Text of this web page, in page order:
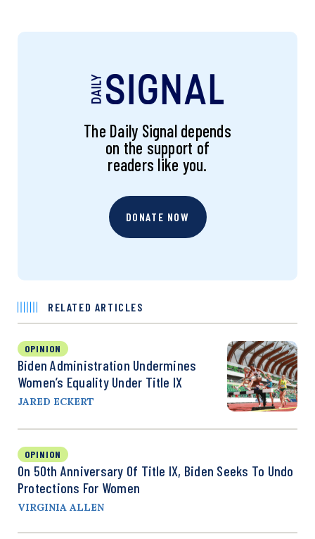
The Daily Signal depends
on the support of
readers like you.
DONATE NOW
RELATED ARTICLES
OPINION
Biden Administration Undermines
Women’s Equality Under Title IX
JARED ECKERT
OPINION
On 50th Anniversary Of Title IX, Biden Seeks To Undo
Protections For Women
VIRGINIA ALLEN